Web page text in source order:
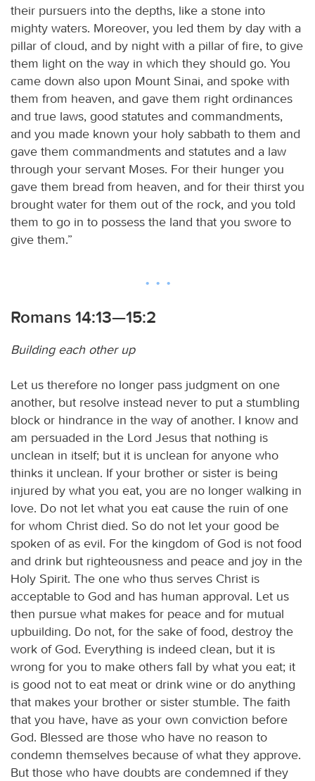
their pursuers into the depths, like a stone into
mighty waters. Moreover, you led them by day with a
pillar of cloud, and by night with a pillar of fire, to give
them light on the way in which they should go. You
came down also upon Mount Sinai, and spoke with
them from heaven, and gave them right ordinances
and true laws, good statutes and commandments,
and you made known your holy sabbath to them and
gave them commandments and statutes and a law
through your servant Moses. For their hunger you
gave them bread from heaven, and for their thirst you
brought water for them out of the rock, and you told
them to go in to possess the land that you swore to
give them.”
Romans 14:13—15:2
Building each other up
Let us therefore no longer pass judgment on one
another, but resolve instead never to put a stumbling
block or hindrance in the way of another. I know and
am persuaded in the Lord Jesus that nothing is
unclean in itself; but it is unclean for anyone who
thinks it unclean. If your brother or sister is being
injured by what you eat, you are no longer walking in
love. Do not let what you eat cause the ruin of one
for whom Christ died. So do not let your good be
spoken of as evil. For the kingdom of God is not food
and drink but righteousness and peace and joy in the
Holy Spirit. The one who thus serves Christ is
acceptable to God and has human approval. Let us
then pursue what makes for peace and for mutual
upbuilding. Do not, for the sake of food, destroy the
work of God. Everything is indeed clean, but it is
wrong for you to make others fall by what you eat; it
is good not to eat meat or drink wine or do anything
that makes your brother or sister stumble. The faith
that you have, have as your own conviction before
God. Blessed are those who have no reason to
condemn themselves because of what they approve.
But those who have doubts are condemned if they